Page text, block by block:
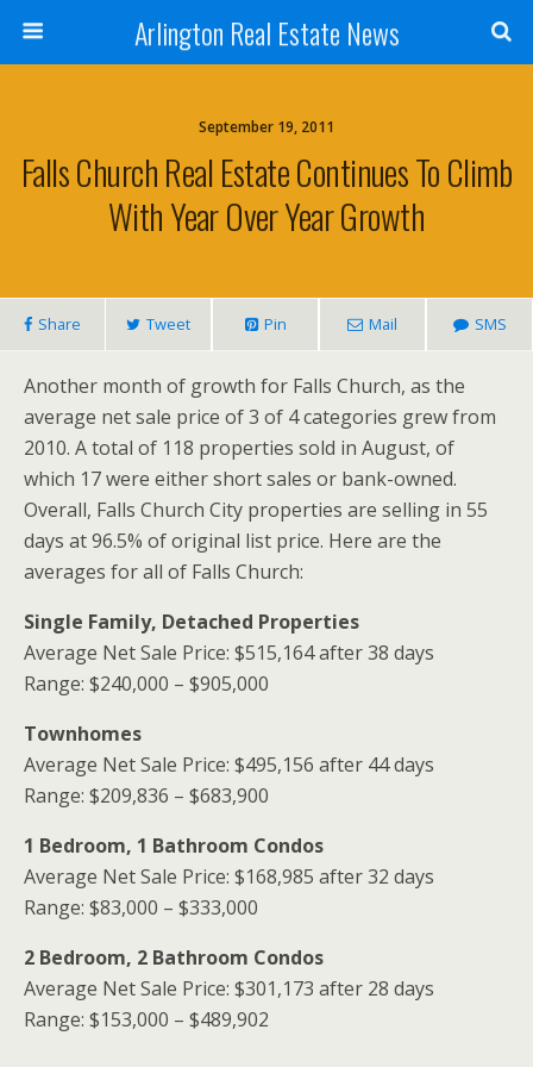
Arlington Real Estate News
September 19, 2011
Falls Church Real Estate Continues To Climb
With Year Over Year Growth
Share Tweet Pin Mail SMS
Another month of growth for Falls Church, as the
average net sale price of 3 of 4 categories grew from
2010. A total of 118 properties sold in August, of
which 17 were either short sales or bank-owned.
Overall, Falls Church City properties are selling in 55
days at 96.5% of original list price. Here are the
averages for all of Falls Church:
Single Family, Detached Properties
Average Net Sale Price: $515,164 after 38 days
Range: $240,000 – $905,000
Townhomes
Average Net Sale Price: $495,156 after 44 days
Range: $209,836 – $683,900
1 Bedroom, 1 Bathroom Condos
Average Net Sale Price: $168,985 after 32 days
Range: $83,000 – $333,000
2 Bedroom, 2 Bathroom Condos
Average Net Sale Price: $301,173 after 28 days
Range: $153,000 – $489,902